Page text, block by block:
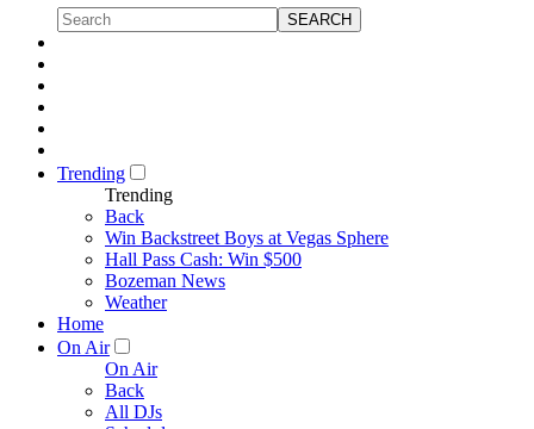
Trending
Trending
Back
Win Backstreet Boys at Vegas Sphere
Hall Pass Cash: Win $500
Bozeman News
Weather
Home
On Air
On Air
Back
All DJs